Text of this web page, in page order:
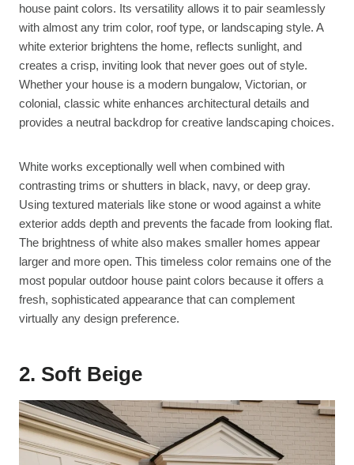
house paint colors. Its versatility allows it to pair seamlessly
with almost any trim color, roof type, or landscaping style. A
white exterior brightens the home, reflects sunlight, and
creates a crisp, inviting look that never goes out of style.
Whether your house is a modern bungalow, Victorian, or
colonial, classic white enhances architectural details and
provides a neutral backdrop for creative landscaping choices.
White works exceptionally well when combined with
contrasting trims or shutters in black, navy, or deep gray.
Using textured materials like stone or wood against a white
exterior adds depth and prevents the facade from looking flat.
The brightness of white also makes smaller homes appear
larger and more open. This timeless color remains one of the
most popular outdoor house paint colors because it offers a
fresh, sophisticated appearance that can complement
virtually any design preference.
2. Soft Beige